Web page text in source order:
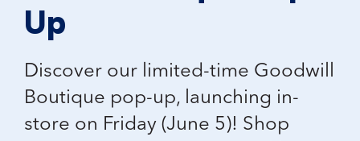
Up
Discover our limited-time Goodwill
Boutique pop-up, launching in-
store on Friday (June 5)! Shop